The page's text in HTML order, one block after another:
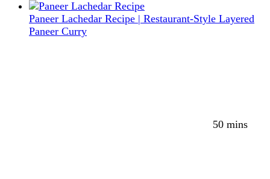
Paneer Lachedar Recipe | Restaurant-Style Layered
Paneer Curry
50 mins